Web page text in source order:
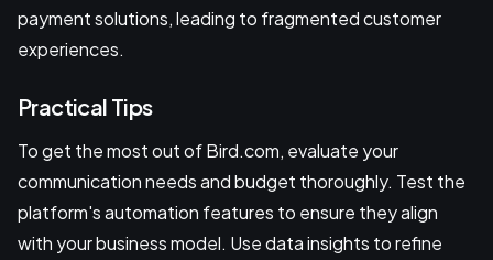
payment solutions, leading to fragmented customer
experiences.
Practical Tips
To get the most out of Bird.com, evaluate your
communication needs and budget thoroughly. Test the
platform's automation features to ensure they align
with your business model. Use data insights to refine